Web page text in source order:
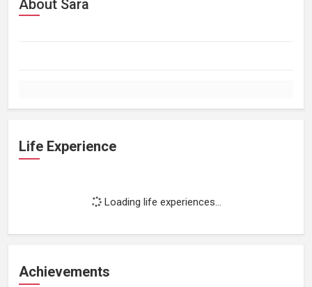
About Sara
Life Experience
Loading life experiences...
Achievements